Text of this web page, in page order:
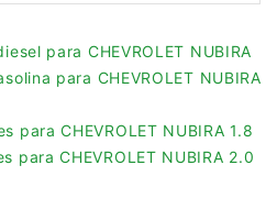
para CHEVROLET NUBIRA
para CHEVROLET NUBIRA
para CHEVROLET NUBIRA 1.8
para CHEVROLET NUBIRA 2.0